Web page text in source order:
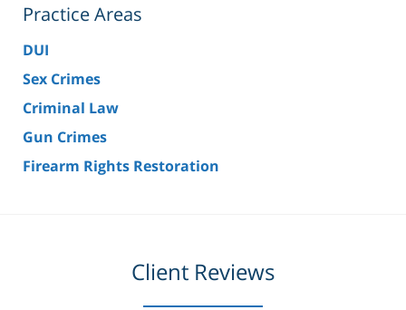
Practice Areas
DUI
Sex Crimes
Criminal Law
Gun Crimes
Firearm Rights Restoration
Client Reviews